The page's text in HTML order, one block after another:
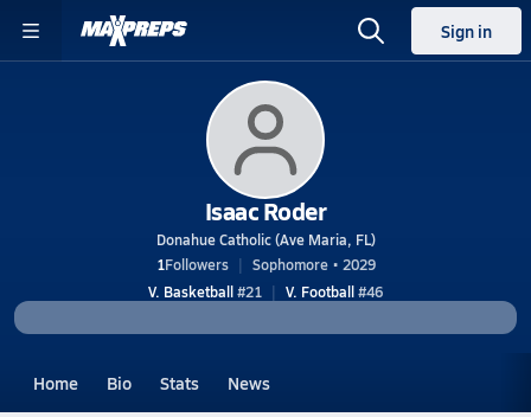
Sign in
Isaac Roder
Donahue Catholic (Ave Maria, FL)
1Followers
Sophomore • 2029
V. Basketball#21 V. Football#46
Home Bio Stats News